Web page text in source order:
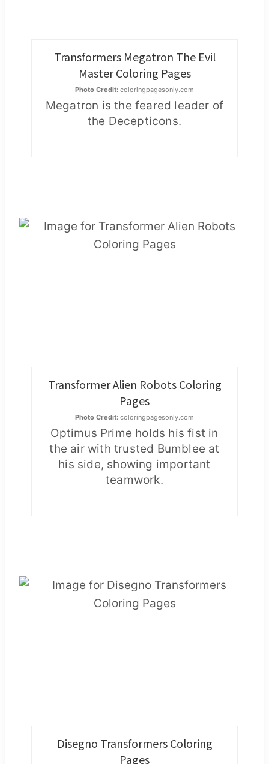
Transformers Megatron The Evil
Master Coloring Pages
Photo Credit: coloringpagesonly.com
Megatron is the feared leader of
the Decepticons.
Transformer Alien Robots Coloring
Pages
Photo Credit: coloringpagesonly.com
Optimus Prime holds his fist in
the air with trusted Bumblee at
his side, showing important
teamwork.
Disegno Transformers Coloring
Pages